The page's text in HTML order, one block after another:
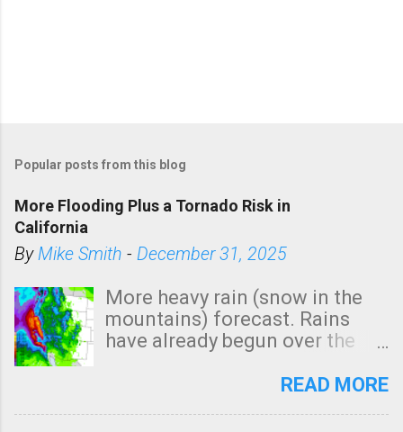
Popular posts from this blog
More Flooding Plus a Tornado Risk in
California
ByMike Smith - December 31, 2025
More heavy rain (snow in the
mountains) forecast. Rains
have already begun over the
state. See 3:15pm radar below.
READ MORE